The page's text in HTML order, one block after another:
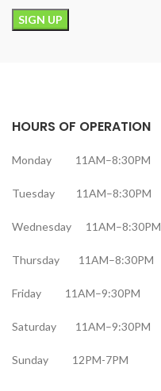
HOURS OF OPERATION
Monday 11AM–8:30PM
Tuesday 11AM–8:30PM
Wednesday 11AM–8:30PM
Thursday 11AM–8:30PM
Friday 11AM–9:30PM
Saturday 11AM–9:30PM
Sunday 12PM-7PM